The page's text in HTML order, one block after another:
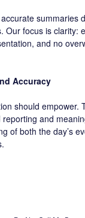
summaries
Our focus is clarity:
and no
Accuracy
should empower.
and
of both the day’s